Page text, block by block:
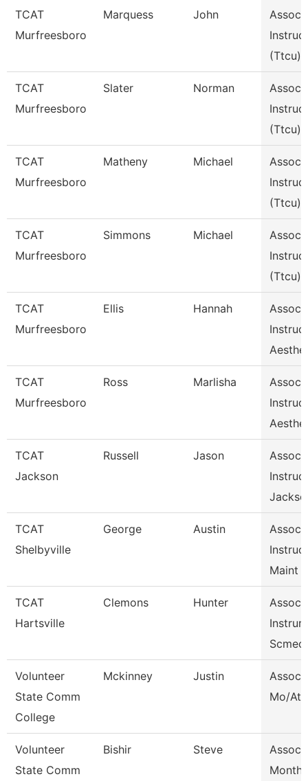
TCAT
Murfreesboro
Marquess John
Assoc
(Ttcu)
TCAT
Murfreesboro
Slater Norman
Assoc
(Ttcu)
TCAT
Murfreesboro
Matheny Michael
Assoc
(Ttcu)
TCAT
Murfreesboro
Simmons Michael
Assoc
(Ttcu)
TCAT
Murfreesboro
Ellis Hannah
Assoc
TCAT
Murfreesboro
Ross Marlisha
Assoc
TCAT
Jackson
Russell Jason
Assoc
TCAT
Shelbyville
George Austin
Assoc
Maint
TCAT
Hartsville
Clemons Hunter
Assoc
Volunteer
State Comm
College
Mckinney Justin
Assoc
Mo/
Volunteer
State Comm
Bishir Steve
Assoc